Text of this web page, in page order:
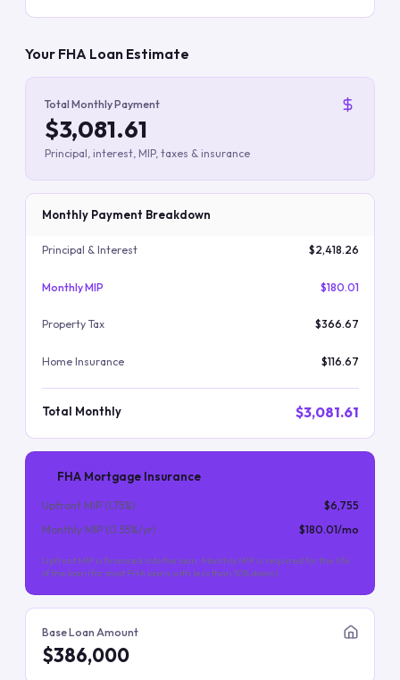
Your FHA Loan Estimate
Total Monthly Payment
$3,081.61
Principal, interest, MIP, taxes & insurance
Monthly Payment Breakdown
Principal & Interest $2,418.26
Monthly MIP $180.01
Property Tax $366.67
Home Insurance $116.67
Total Monthly $3,081.61
FHA Mortgage Insurance
Upfront MIP (1.75%)
$6,755
Monthly MIP (0.55%/yr) $180.01/mo
Upfront MIP is financed into the loan. Monthly MIP is required for the life
of the loan (for most FHA loans with less than 10% down).
Base Loan Amount
$386,000